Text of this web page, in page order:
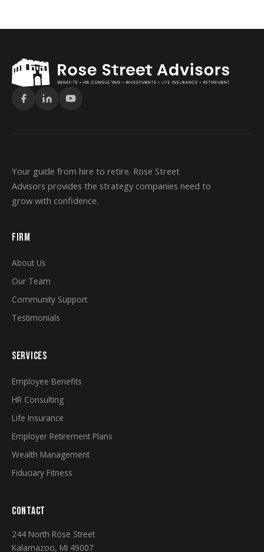
Your guide from hire to retire. Rose Street
Advisors provides the strategy companies need to
grow with confidence.
FIRM
About Us
Our Team
Community Support
Testimonials
SERVICES
Employee Benefits
HR Consulting
Life Insurance
Employer Retirement Plans
Wealth Management
Fiduciary Fitness
CONTACT
244 North Rose Street
Kalamazoo, MI 49007